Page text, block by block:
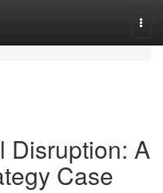
Disruption: A
Case